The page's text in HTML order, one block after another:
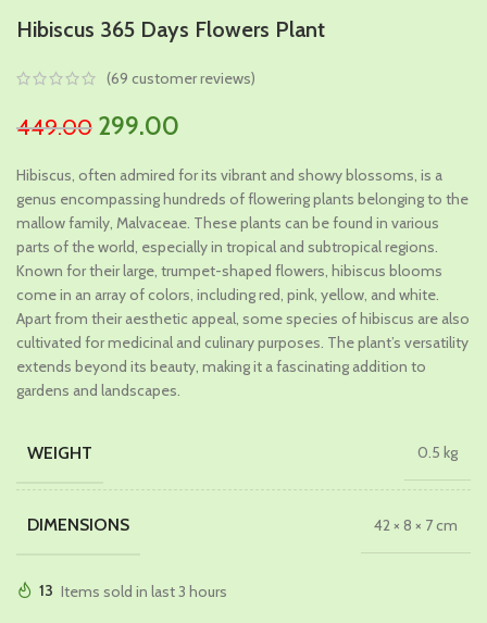
Hibiscus 365 Days Flowers Plant
(69 customer reviews)
449.00 Original
was:
₹449.00.
299.00
is:
₹299.00.
Hibiscus, often admired for its vibrant and showy blossoms, is a
genus encompassing hundreds of flowering plants belonging to the
mallow family, Malvaceae. These plants can be found in various
parts of the world, especially in tropical and subtropical regions.
Known for their large, trumpet-shaped flowers, hibiscus blooms
come in an array of colors, including red, pink, yellow, and white.
Apart from their aesthetic appeal, some species of hibiscus are also
cultivated for medicinal and culinary purposes. The plant’s versatility
extends beyond its beauty, making it a fascinating addition to
gardens and landscapes.
WEIGHT 0.5 kg
DIMENSIONS 42 × 8 × 7 cm
13 Items sold in last 3 hours